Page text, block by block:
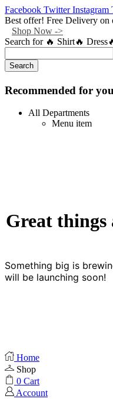
Facebook Twitter Instagram
Best offer! Free Delivery on
Shop Now ->
Search for 🔥 Shirt🔥 Dress
Search
Recommended for you
All Departments
Menu item
Great things
Something big is
will be launching soon!
Home
Shop
0 Cart
Account